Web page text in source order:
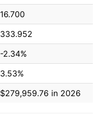
16.700
333.952
-2.34%
3.53%
$279,959.76 in 2026